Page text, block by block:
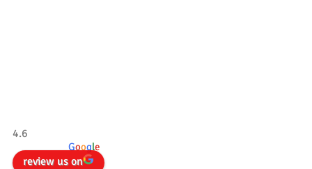
4.6
Google
review us on